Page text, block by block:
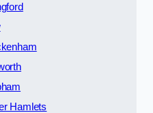
Hamlets